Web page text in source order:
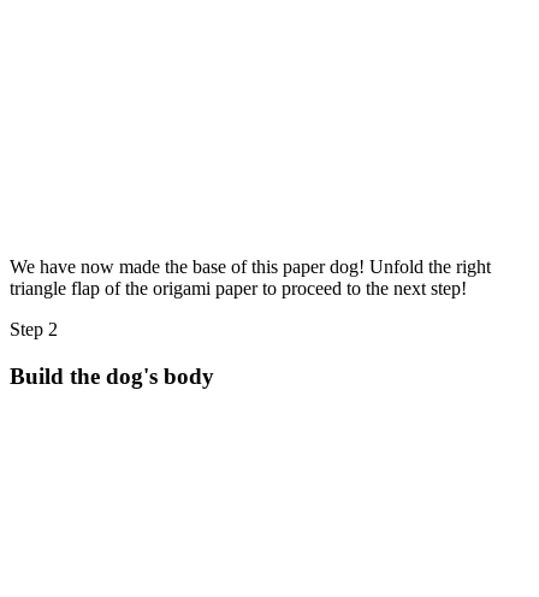
We have now made the base of this paper dog! Unfold the right
triangle flap of the origami paper to proceed to the next step!
Step 2
Build the dog's body